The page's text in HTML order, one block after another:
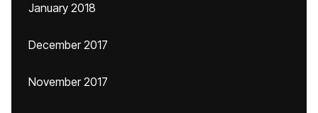
January 2018
December 2017
November 2017